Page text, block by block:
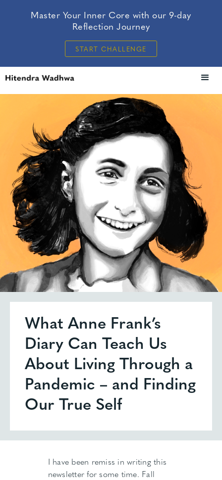
Master Your Inner Core with our 9-day
Reflection Journey
START CHALLENGE
What Anne Frank’s
Diary Can Teach Us
About Living Through a
Pandemic – and Finding
Our True Self
I have been remiss in writing this
newsletter for some time. Fall